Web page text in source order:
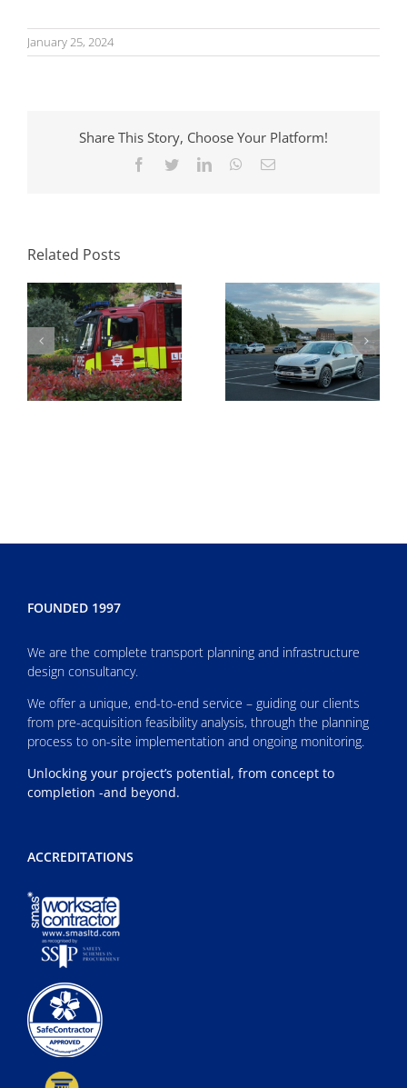
January 25, 2024
Share This Story, Choose Your Platform!
Facebook
TwitterLinkedInWhatsApp
Email
Related Posts
Fixed
FOUNDED 1997
We are the complete transport planning and infrastructure
design consultancy.
We offer a unique, end-to-end service – guiding our clients
from pre-acquisition feasibility analysis, through the planning
process to on-site implementation and ongoing monitoring.
Unlocking your project’s potential, from concept to
completion -and beyond.
ACCREDITATIONS